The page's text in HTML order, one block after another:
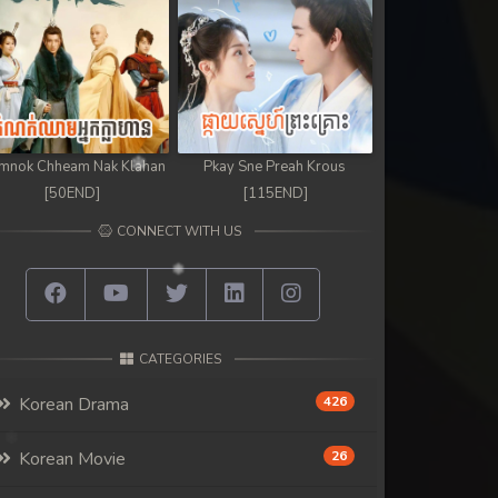
Chheam Nak Klahan
[50END]
Pkay Sne Preah Krous
[115END]
CONNECT WITH US
CATEGORIES
Korean Drama 426
Korean Movie 26